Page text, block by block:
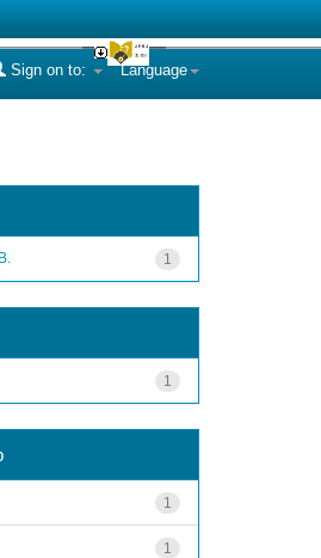
Language
Sign on to:
1
1
1
1